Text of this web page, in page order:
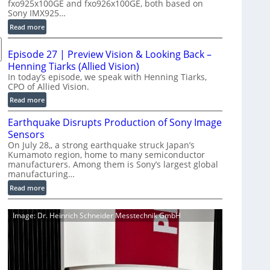
d
u
c
t
o
n
-
R
e
a
y
A
I
V
i
s
i
fxo925x100GE and fxo926x100GE, both based on
Sony IMX925…
Read more:
1
0
0
G
i
g
E
m
e
r
a
S
e
r
Episode 27 | Preview Vision & Looking Back –
Henning Tiarks (Allied Vision)
In today’s episode, we speak with Henning Tiarks,
CPO of Allied Vision.
Read more:
E
p
s
o
d
e
2
7
|
Earthquake Disrupts Production of Sony Image
Sensors
On July 28,, a strong earthquake struck Japan’s
Kumamoto region, home to many semiconductor
manufacturers. Among them is Sony’s largest global
manufacturing…
Read more:
E
a
Image: Dr. Heinrich Schneider Messtechnik GmbH